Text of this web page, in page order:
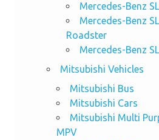
Mercedes-Benz
Mercedes-Benz
Roadster
Mercedes-Benz
Mitsubishi Vehicles
Mitsubishi Bus
Mitsubishi Cars
Mitsubishi Multi
MPV